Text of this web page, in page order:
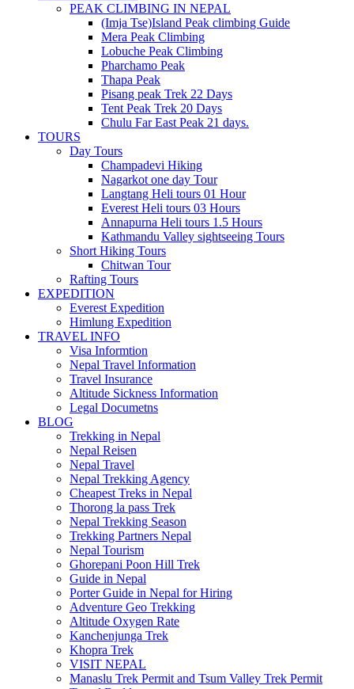
PEAK CLIMBING IN NEPAL
(Imja Tse)Island Peak climbing Guide
Mera Peak Climbing
Lobuche Peak Climbing
Pharchamo Peak
Thapa Peak
Pisang peak Trek 22 Days
Tent Peak Trek 20 Days
Chulu Far East Peak 21 days.
TOURS
Day Tours
Champadevi Hiking
Nagarkot one day Tour
Langtang Heli tours 01 Hour
Everest Heli tours 03 Hours
Annapurna Heli tours 1.5 Hours
Kathmandu Valley sightseeing Tours
Short Hiking Tours
Chitwan Tour
Rafting Tours
EXPEDITION
Everest Expedition
Himlung Expedition
TRAVEL INFO
Visa Informtion
Nepal Travel Information
Travel Insurance
Altitude Sickness Information
Legal Documetns
BLOG
Trekking in Nepal
Nepal Reisen
Nepal Travel
Nepal Trekking Agency
Cheapest Treks in Nepal
Thorong la pass Trek
Nepal Trekking Season
Trekking Partners Nepal
Nepal Tourism
Ghorepani Poon Hill Trek
Guide in Nepal
Porter Guide in Nepal for Hiring
Adventure Geo Trekking
Altitude Oxygen Rate
Kanchenjunga Trek
Khopra Trek
VISIT NEPAL
Manaslu Trek Permit and Tsum Valley Trek Permit